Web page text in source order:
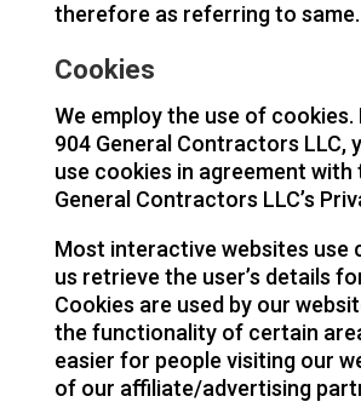
therefore as referring to same.
Cookies
We employ the use of cookies.
904 General Contractors LLC,
use cookies in agreement with
General Contractors LLC’s
Most interactive websites use
us retrieve the user’s details
Cookies are used by our
the functionality of certain
easier for people visiting our
of our affiliate/advertising